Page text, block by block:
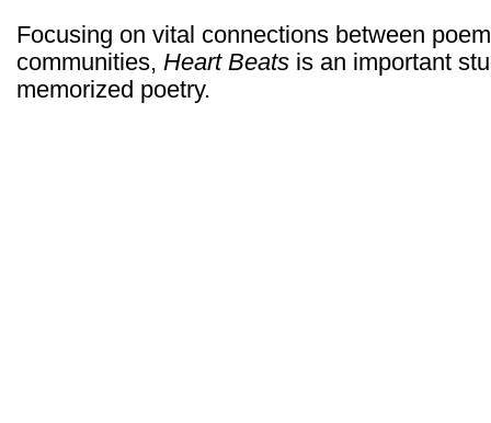
Focusing on vital connections between
communities, Heart Beats is an important
memorized poetry.